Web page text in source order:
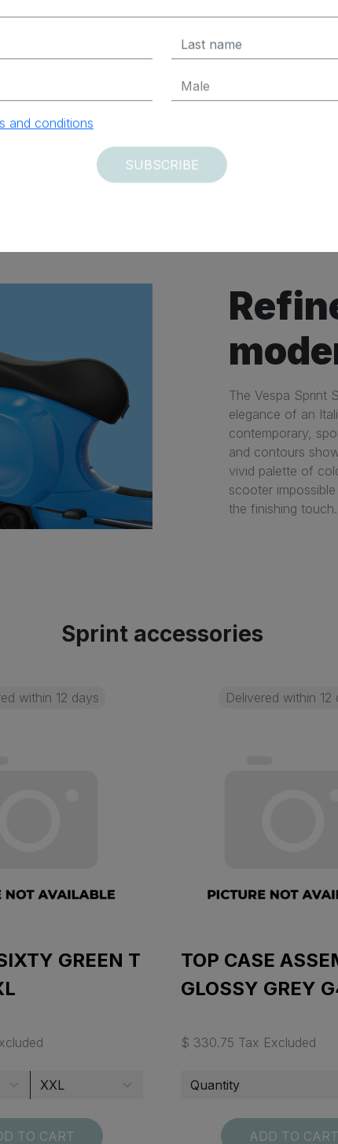
Vespa Sprint S is the edgiest member of the Vespa
The Vespa Sprint
elegance of an
contemporary,
and contours
vivid palette of
scooter
the finishing touch.
Sprint accessories
within 12 days
GREEN T
TO CART
Delivered within 12
TOP CASE
GLOSSY GREY
$ 330.75 Tax Excluded
ADD TO CART
and conditions
SUBSCRIBE